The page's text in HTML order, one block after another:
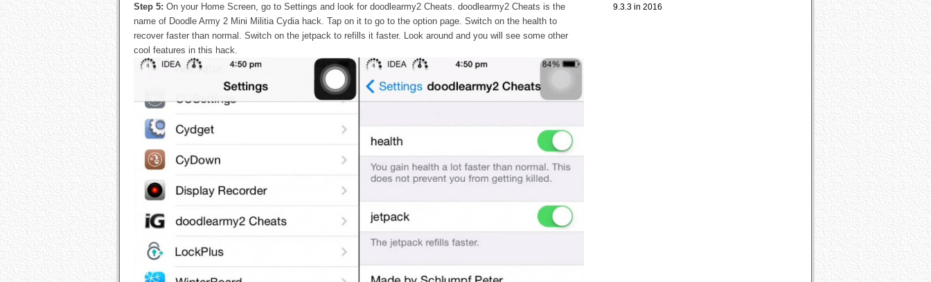
Step 5: On your Home Screen, go to Settings and look for doodlearmy2 Cheats. doodlearmy2 Cheats is the
name of Doodle Army 2 Mini Militia Cydia hack. Tap on it to go to the option page. Switch on the health to
recover faster than normal. Switch on the jetpack to refills it faster. Look around and you will see some other
cool features in this hack.
9.3.3 in 2016